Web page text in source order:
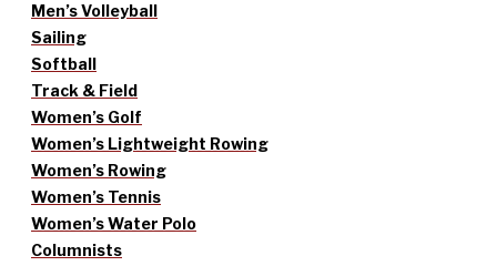
Men’s Volleyball
Sailing
Softball
Track & Field
Women’s Golf
Women’s Lightweight Rowing
Women’s Rowing
Women’s Tennis
Women’s Water Polo
Columnists